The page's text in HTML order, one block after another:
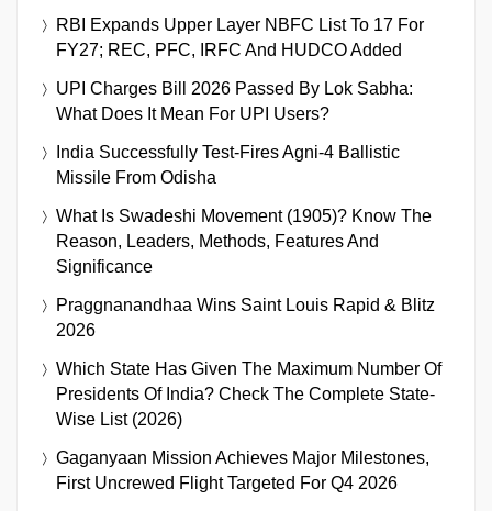
RBI Expands Upper Layer NBFC List To 17 For
FY27; REC, PFC, IRFC And HUDCO Added
UPI Charges Bill 2026 Passed By Lok Sabha:
What Does It Mean For UPI Users?
India Successfully Test-Fires Agni-4 Ballistic
Missile From Odisha
What Is Swadeshi Movement (1905)? Know The
Reason, Leaders, Methods, Features And
Significance
Praggnanandhaa Wins Saint Louis Rapid & Blitz
2026
Which State Has Given The Maximum Number Of
Presidents Of India? Check The Complete State-
Wise List (2026)
Gaganyaan Mission Achieves Major Milestones,
First Uncrewed Flight Targeted For Q4 2026